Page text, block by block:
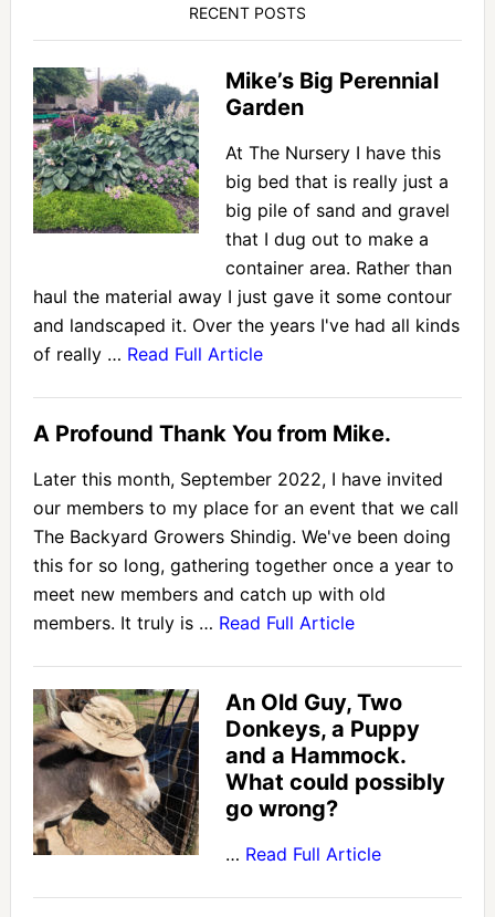
RECENT POSTS
Mike’s Big Perennial
Garden
At The Nursery I have this
big bed that is really just a
big pile of sand and gravel
that I dug out to make a
container area. Rather than
haul the material away I just gave it some contour
and landscaped it. Over the years I've had all kinds
of really … Read Full Article
A Profound Thank You from Mike.
Later this month, September 2022, I have invited
our members to my place for an event that we call
The Backyard Growers Shindig. We've been doing
this for so long, gathering together once a year to
meet new members and catch up with old
members. It truly is … Read Full Article
An Old Guy, Two
Donkeys, a Puppy
and a Hammock.
What could possibly
go wrong?
… Read Full Article